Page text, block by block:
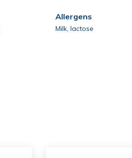
Allergens
Milk, lactose